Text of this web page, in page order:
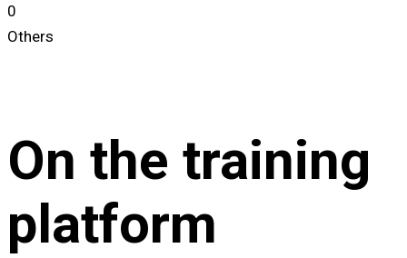
0
Others
On the training
platform